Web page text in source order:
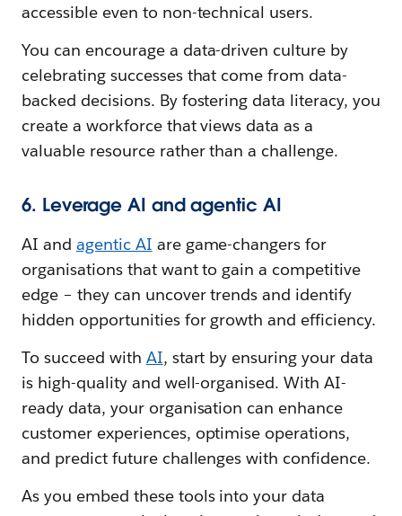
accessible even to non-technical users.
You can encourage a data-driven culture by
celebrating successes that come from data-
backed decisions. By fostering data literacy, you
create a workforce that views data as a
valuable resource rather than a challenge.
6. Leverage AI and agentic AI
AI and agentic AI are game-changers for
organisations that want to gain a competitive
edge – they can uncover trends and identify
hidden opportunities for growth and efficiency.
To succeed with AI, start by ensuring your data
is high-quality and well-organised. With AI-
ready data, your organisation can enhance
customer experiences, optimise operations,
and predict future challenges with confidence.
As you embed these tools into your data